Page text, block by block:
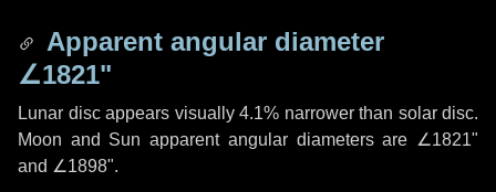
Apparent angular diameter
∠1821"
Lunar disc appears visually 4.1% narrower than solar disc.
Moon and Sun apparent angular diameters are ∠1821"
and ∠1898".